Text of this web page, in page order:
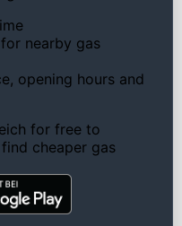
nearby gas
opening hours and
for free to
cheaper gas